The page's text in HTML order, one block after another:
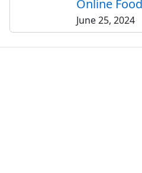
Online
June 25, 2024